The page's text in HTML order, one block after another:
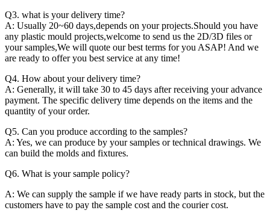
Q3. what is your delivery time?
A: Usually 20~60 days,depends on your projects.Should you have
any plastic mould projects,welcome to send us the 2D/3D files or
your samples,We will quote our best terms for you ASAP! And we
are ready to offer you best service at any time!
Q4. How about your delivery time?
A: Generally, it will take 30 to 45 days after receiving your advance
payment. The specific delivery time depends on the items and the
quantity of your order.
Q5. Can you produce according to the samples?
A: Yes, we can produce by your samples or technical drawings. We
can build the molds and fixtures.
Q6. What is your sample policy?
A: We can supply the sample if we have ready parts in stock, but the
customers have to pay the sample cost and the courier cost.